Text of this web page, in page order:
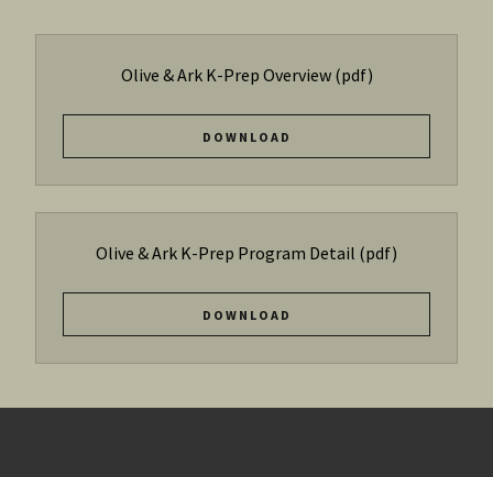
Olive & Ark K-Prep Overview(pdf)
DOWNLOAD
Olive & Ark K-Prep Program Detail (pdf)
DOWNLOAD